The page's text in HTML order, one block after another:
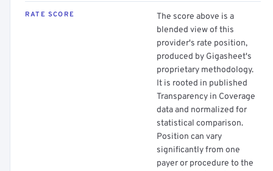
RATE SCORE
The score above is a
blended view of this
provider's rate position,
produced by Gigasheet's
proprietary methodology.
It is rooted in published
Transparency in Coverage
data and normalized for
statistical comparison.
Position can vary
significantly from one
payer or procedure to the